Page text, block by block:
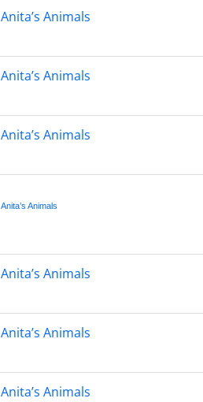
Anita’s Animals
Anita’s Animals
Anita’s Animals
Anita’s Animals
Anita’s Animals
Anita’s Animals
Anita’s Animals